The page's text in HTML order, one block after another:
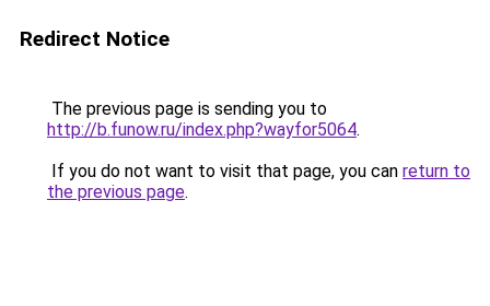
Redirect Notice
The previous page is sending you to
http://b.funow.ru/index.php?wayfor5064.
If you do not want to visit that page, you can return to
the previous page.